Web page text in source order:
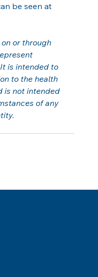
be seen at
or through
is intended to
to the health
is not intended
of any